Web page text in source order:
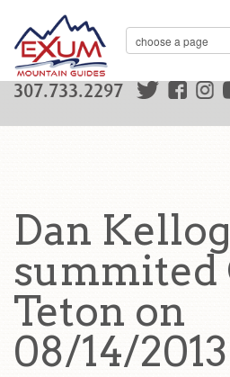
307.733.2297
Dan
summited
Teton on
08/14/2013